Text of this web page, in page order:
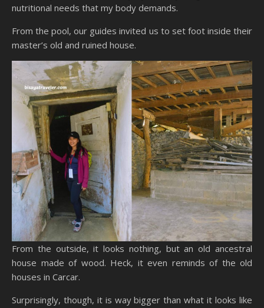
nutritional needs that my body demands.
From the pool, our guides invited us to set foot inside their
master’s old and ruined house.
From the outside, it looks nothing, but an old ancestral
house made of wood. Heck, it even reminds of the old
houses in Carcar.
Surprisingly, though, it is way bigger than what it looks like